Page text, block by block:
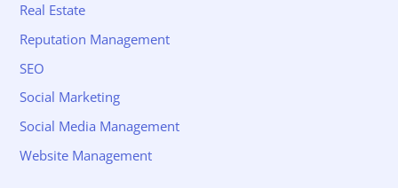
Real Estate
Reputation Management
SEO
Social Marketing
Social Media Management
Website Management